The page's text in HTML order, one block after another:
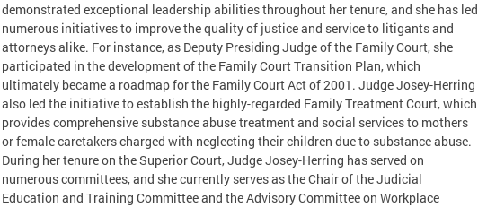
demonstrated exceptional leadership abilities throughout her tenure, and she has led
numerous initiatives to improve the quality of justice and service to litigants and
attorneys alike. For instance, as Deputy Presiding Judge of the Family Court, she
participated in the development of the Family Court Transition Plan, which
ultimately became a roadmap for the Family Court Act of 2001. Judge Josey-Herring
also led the initiative to establish the highly-regarded Family Treatment Court, which
provides comprehensive substance abuse treatment and social services to mothers
or female caretakers charged with neglecting their children due to substance abuse.
During her tenure on the Superior Court, Judge Josey-Herring has served on
numerous committees, and she currently serves as the Chair of the Judicial
Education and Training Committee and the Advisory Committee on Workplace